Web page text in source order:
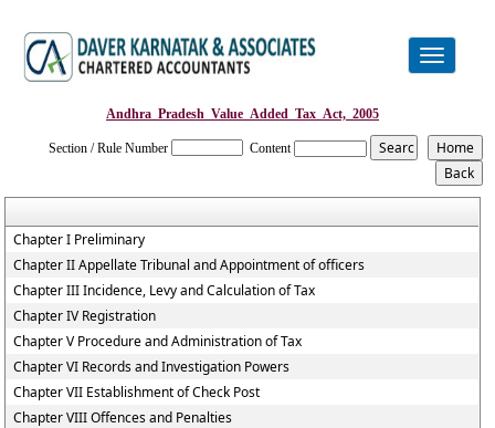
Toggle
navigation
Andhra_Pradesh_Value_Added_Tax_Act,_2005
Section / Rule Number Content
Chapter I Preliminary
Chapter II Appellate Tribunal and Appointment of officers
Chapter III Incidence, Levy and Calculation of Tax
Chapter IV Registration
Chapter V Procedure and Administration of Tax
Chapter VI Records and Investigation Powers
Chapter VII Establishment of Check Post
Chapter VIII Offences and Penalties